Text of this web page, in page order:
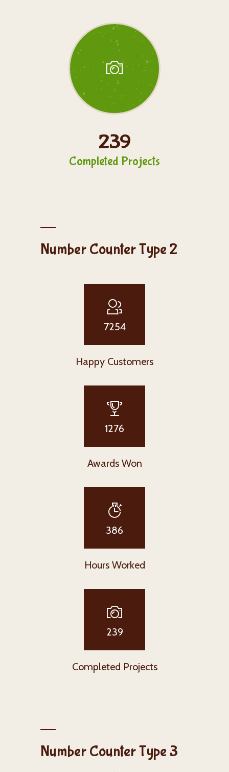
239
Completed Projects
Number Counter Type 2
7254
Happy Customers
1276
Awards Won
386
Hours Worked
239
Completed Projects
Number Counter Type 3